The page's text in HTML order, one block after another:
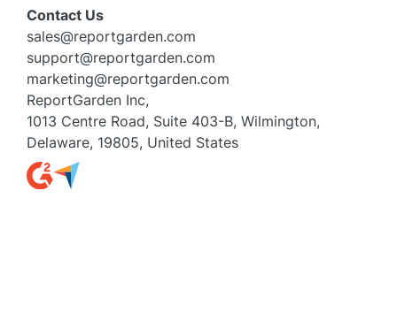
Contact Us
sales@reportgarden.com
support@reportgarden.com
marketing@reportgarden.com
ReportGarden Inc,
1013 Centre Road, Suite 403-B, Wilmington,
Delaware, 19805, United States